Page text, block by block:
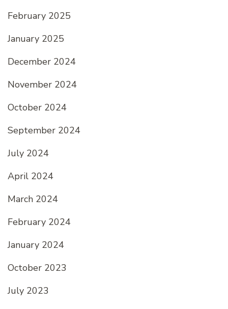
February 2025
January 2025
December 2024
November 2024
October 2024
September 2024
July 2024
April 2024
March 2024
February 2024
January 2024
October 2023
July 2023